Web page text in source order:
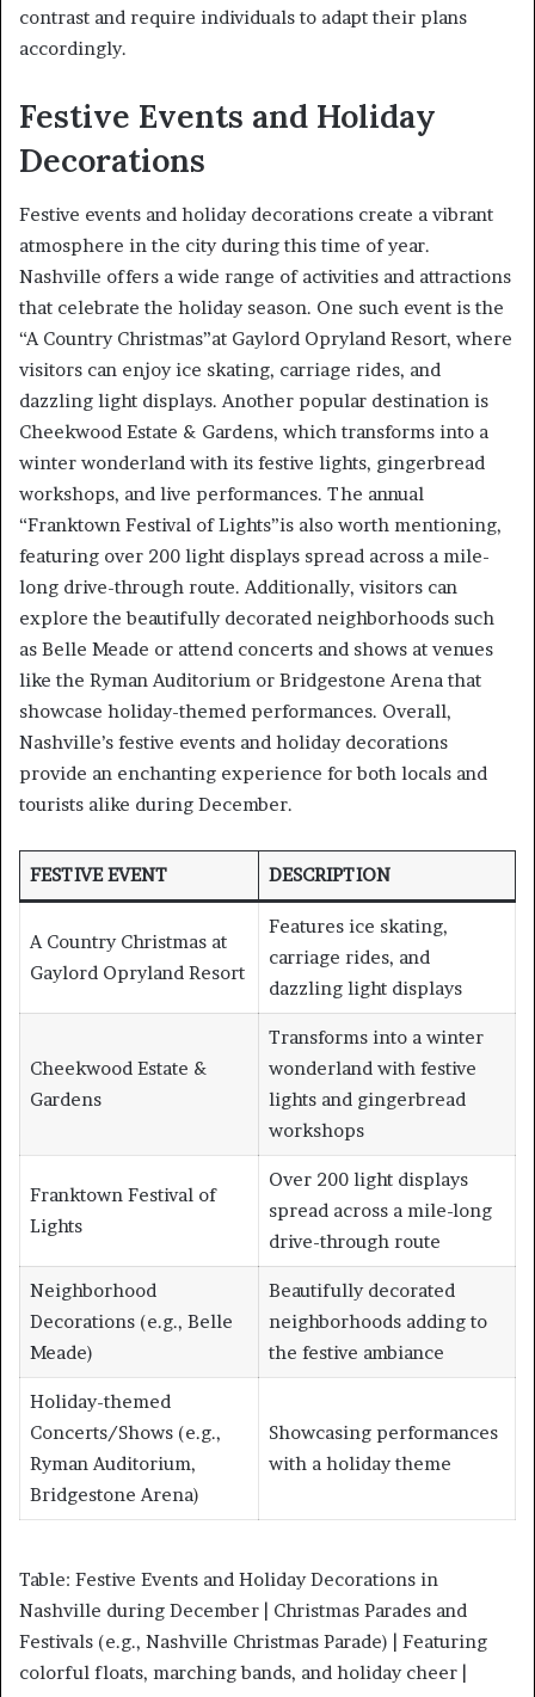
contrast and require individuals to adapt their plans
accordingly.
Festive Events and Holiday
Decorations
Festive events and holiday decorations create a vibrant
atmosphere in the city during this time of year.
Nashville offers a wide range of activities and attractions
that celebrate the holiday season. One such event is the
“A Country Christmas”at Gaylord Opryland Resort, where
visitors can enjoy ice skating, carriage rides, and
dazzling light displays. Another popular destination is
Cheekwood Estate & Gardens, which transforms into a
winter wonderland with its festive lights, gingerbread
workshops, and live performances. The annual
“Franktown Festival of Lights”is also worth mentioning,
featuring over 200 light displays spread across a mile-
long drive-through route. Additionally, visitors can
explore the beautifully decorated neighborhoods such
as Belle Meade or attend concerts and shows at venues
like the Ryman Auditorium or Bridgestone Arena that
showcase holiday-themed performances. Overall,
Nashville’s festive events and holiday decorations
provide an enchanting experience for both locals and
tourists alike during December.
FESTIVE EVENT DESCRIPTION
A Country Christmas at
Gaylord Opryland Resort
Features ice skating,
carriage rides, and
dazzling light displays
Cheekwood Estate &
Gardens
Transforms into a winter
wonderland with festive
lights and gingerbread
workshops
Franktown Festival of
Lights
Over 200 light displays
spread across a mile-long
drive-through route
Neighborhood
Decorations (e.g., Belle
Meade)
Beautifully decorated
neighborhoods adding to
the festive ambiance
Holiday-themed
Concerts/Shows (e.g.,
Ryman Auditorium,
Bridgestone Arena)
Showcasing performances
with a holiday theme
Table: Festive Events and Holiday Decorations in
Nashville during December | Christmas Parades and
Festivals (e.g., Nashville Christmas Parade) | Featuring
colorful floats, marching bands, and holiday cheer |